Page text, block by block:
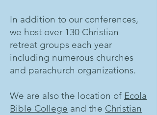
In addition to our conferences,
we host over 130 Christian
retreat groups each year
including numerous churches
and parachurch organizations.
We are also the location of Ecola
Bible College and the Christian